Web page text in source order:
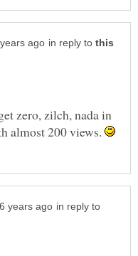
in reply to
zero, zilch, nada in
almost 200 views.
in reply to